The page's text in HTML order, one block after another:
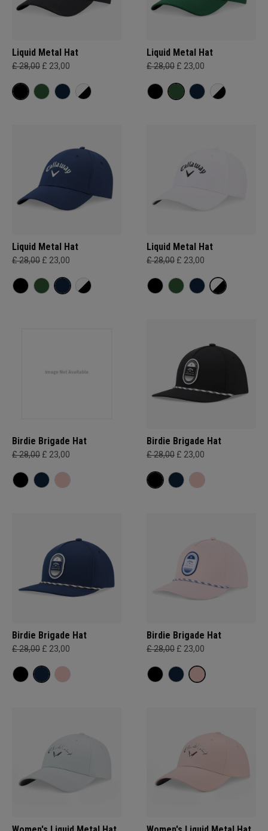
Liquid Metal Hat
£ 28,00 £ 23,00
Liquid Metal Hat
£ 28,00 £ 23,00
Liquid Metal Hat
£ 28,00 £ 23,00
Liquid Metal Hat
£ 28,00 £ 23,00
Birdie Brigade Hat
£ 28,00 £ 23,00
Birdie Brigade Hat
£ 28,00 £ 23,00
Birdie Brigade Hat
£ 28,00 £ 23,00
Birdie Brigade Hat
£ 28,00 £ 23,00